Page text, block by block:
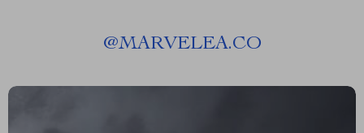
@MARVELEA.CO